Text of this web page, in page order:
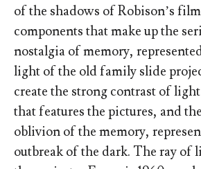
of the shadows of Robison’s
components that make up the
nostalgia of memory,
light of the old family slide
create the strong contrast of
that features the pictures, and
oblivion of the memory,
outbreak of the dark. The ray of